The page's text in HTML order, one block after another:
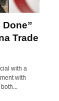
Trade
with a
with